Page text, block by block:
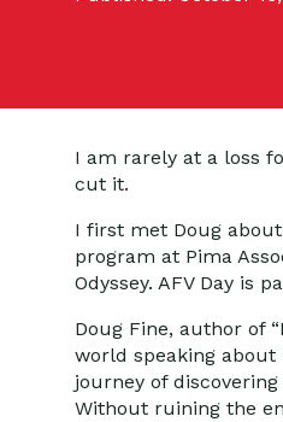
I am rarely at a loss
cut it.
I first met Doug
program at Pima
Odyssey. AFV Day is
Doug Fine, author of
world speaking about
journey of
Without ruining the